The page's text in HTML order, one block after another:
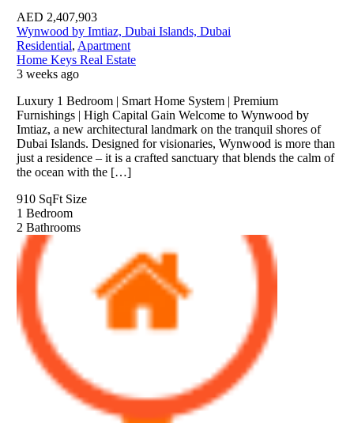
AED 2,407,903
Wynwood by Imtiaz, Dubai Islands, Dubai
Residential, Apartment
Home Keys Real Estate
3 weeks ago
Luxury 1 Bedroom | Smart Home System | Premium
Furnishings | High Capital Gain Welcome to Wynwood by
Imtiaz, a new architectural landmark on the tranquil shores of
Dubai Islands. Designed for visionaries, Wynwood is more than
just a residence – it is a crafted sanctuary that blends the calm of
the ocean with the […]
910 SqFt Size
1 Bedroom
2 Bathrooms